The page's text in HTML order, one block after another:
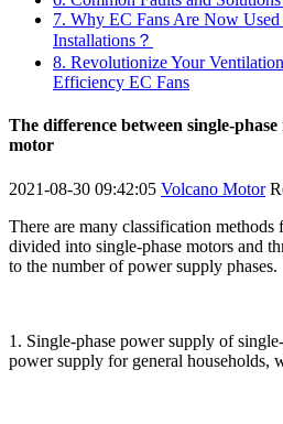
7. Why EC Fans Are Now
Installations？
8. Revolutionize Your
Efficiency EC Fans
The difference between single-
motor
2021-08-30 09:42:05 Volcano Motor
There are many classification
divided into single-phase motors and
to the number of power supply phases.
1. Single-phase power supply of
power supply for general households,